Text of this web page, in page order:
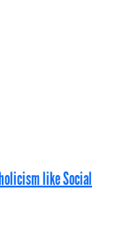
like Social